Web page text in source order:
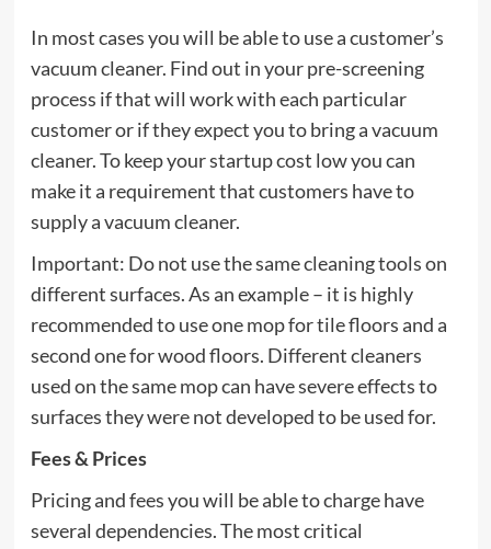
In most cases you will be able to use a customer’s
vacuum cleaner. Find out in your pre-screening
process if that will work with each particular
customer or if they expect you to bring a vacuum
cleaner. To keep your startup cost low you can
make it a requirement that customers have to
supply a vacuum cleaner.
Important: Do not use the same cleaning tools on
different surfaces. As an example – it is highly
recommended to use one mop for tile floors and a
second one for wood floors. Different cleaners
used on the same mop can have severe effects to
surfaces they were not developed to be used for.
Fees & Prices
Pricing and fees you will be able to charge have
several dependencies. The most critical